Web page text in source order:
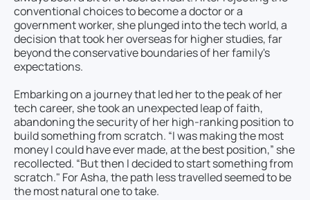
conventional choices to become a doctor or a
government worker, she plunged into the tech world, a
decision that took her overseas for higher studies, far
beyond the conservative boundaries of her family's
expectations.
Embarking on a journey that led her to the peak of her
tech career, she took an unexpected leap of faith,
abandoning the security of her high-ranking position to
build something from scratch. “I was making the most
money I could have ever made, at the best position,” she
recollected. “But then I decided to start something from
scratch." For Asha, the path less travelled seemed to be
the most natural one to take.